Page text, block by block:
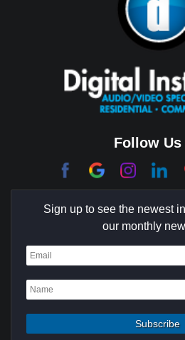
Coachella Valley
College Park East
Corona Del Mar
Coto De Caza
Culver City
Dana Point
Deer Ridge
Fountain Valley
Follow Us
Sign up to see the newest
our monthly